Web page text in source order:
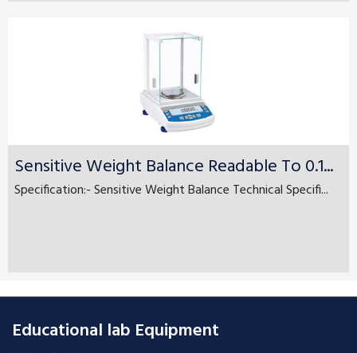
Sensitive Weight Balance Readable To 0.1...
Specification:- Sensitive Weight Balance Technical Specifi...
Educational lab Equipment